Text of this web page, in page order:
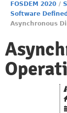
FOSDEM 2020 /
Software
Asynchronous